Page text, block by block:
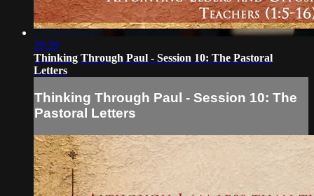
29:39
Thinking Through Paul - Session 10: The Pastoral
Letters
Thinking Through Paul - Session 10: The
Pastoral Letters